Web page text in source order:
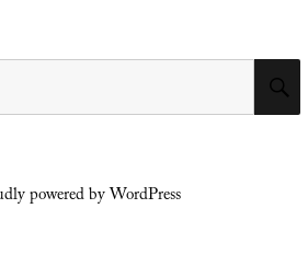
powered by WordPress